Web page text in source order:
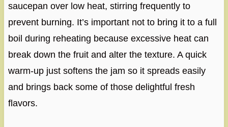
saucepan over low heat, stirring frequently to
prevent burning. It’s important not to bring it to a full
boil during reheating because excessive heat can
break down the fruit and alter the texture. A quick
warm-up just softens the jam so it spreads easily
and brings back some of those delightful fresh
flavors.